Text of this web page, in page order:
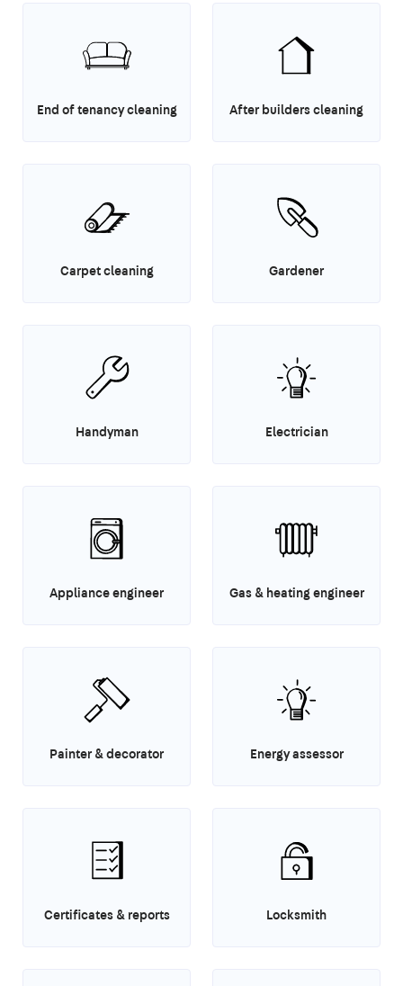
End of tenancy cleaning After builders cleaning
Carpet cleaning Gardener
Handyman Electrician
Appliance engineer Gas & heating engineer
Painter & decorator Energy assessor
Certificates & reports Locksmith